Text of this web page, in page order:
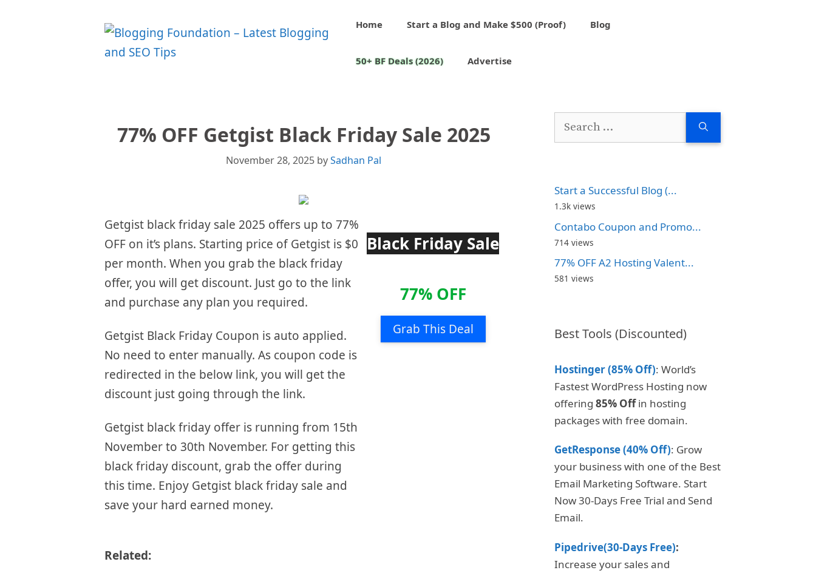
Home Start a Blog and Make $500 (Proof) Blog
50+ BF Deals (2026) Advertise
77% OFF Getgist Black Friday Sale 2025
November 28, 2025 bySadhan Pal
Getgist black friday sale 2025 offers up to 77%
OFF on it’s plans. Starting price of Getgist is $0
per month. When you grab the black friday
offer, you will get discount. Just go to the link
and purchase any plan you required.
Getgist Black Friday Coupon is auto applied.
No need to enter manually. As coupon code is
redirected in the below link, you will get the
discount just going through the link.
Getgist black friday offer is running from 15th
November to 30th November. For getting this
black friday discount, grab the offer during
this time. Enjoy Getgist black friday sale and
save your hard earned money.
Black Friday Sale
77% OFF
Grab This Deal
Related:
Search
Start a Successful Blog (...
1.3k views
Contabo Coupon and Promo...
714 views
77% OFF A2 Hosting Valent...
581 views
Best Tools (Discounted)
Hostinger (85% Off): World’s
Fastest WordPress Hosting now
offering 85% Offin hosting
packages with free domain.
GetResponse (40% Off): Grow
your business with one of the Best
Email Marketing Software. Start
Now 30-Days Free Trial and Send
Email.
Pipedrive(30-Days Free):
Increase your sales and